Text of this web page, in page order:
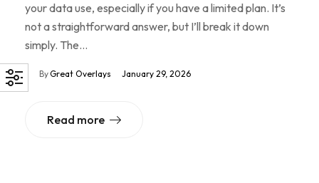
your data use, especially if you have a limited plan. It’s
not a straightforward answer, but I’ll break it down
simply. The…
ByGreat Overlays January 29, 2026
Read more